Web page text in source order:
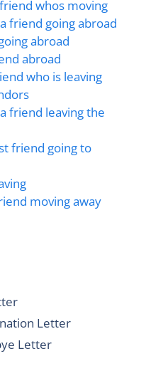
whos moving
friend going abroad
abroad
abroad
who is leaving
friend leaving the
friend going to
moving away
Letter
Letter